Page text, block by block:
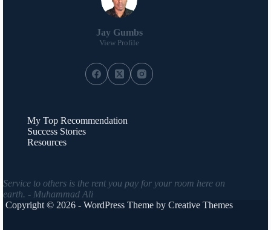
Jay Gumbs
View Profile
My Top Recommendation
Success Stories
Resources
Service to others is the rent you pay for your room here on
earth. - Muhammad Ali
Copyright © 2026 - WordPress Theme byCreative Themes